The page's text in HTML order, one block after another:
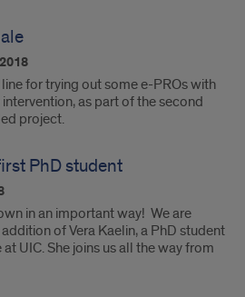
for trying out some e-PROs with
as part of the second
project.
PhD student
in an important way! We are
of Vera Kaelin, a PhD student
UIC. She joins us all the way from